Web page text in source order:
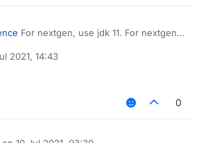
For nextgen, use jdk 11. For nextgen
2021, 14:43
0